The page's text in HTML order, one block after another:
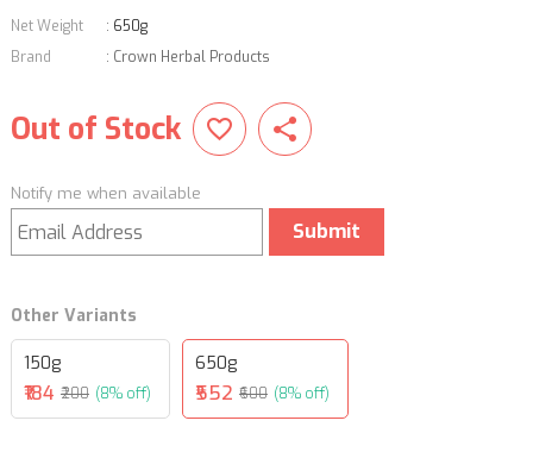
Net Weight : 650g
Brand
: Crown Herbal Products
Out of Stock
Notify me when available
Submit
Other Variants
150g
₹184 ₹200 (8% off)
650g
₹552 ₹600 (8% off)